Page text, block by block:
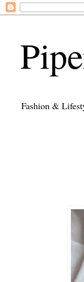
Fashion &